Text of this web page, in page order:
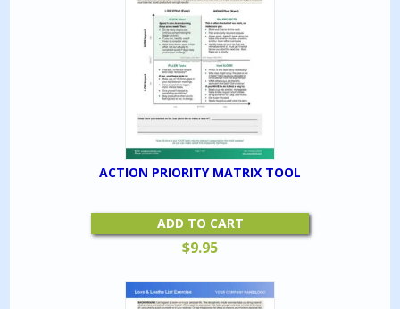
ACTION PRIORITY MATRIX TOOL
ADD TO CART
$9.95